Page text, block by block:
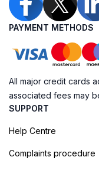
PAYMENT METHODS
All major credit cards
associated fees may
SUPPORT
Help Centre
Complaints procedure